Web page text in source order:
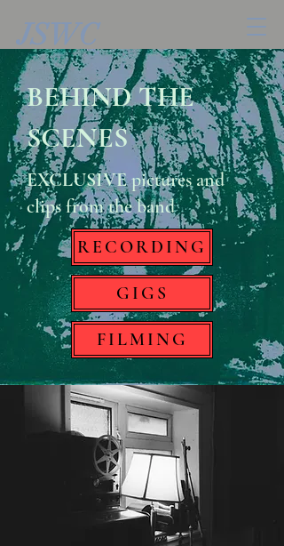
JSWC
BEHIND THE
SCENES
EXCLUSIVEpictures and
clips from the band
RECORDING
GIGS
FILMING